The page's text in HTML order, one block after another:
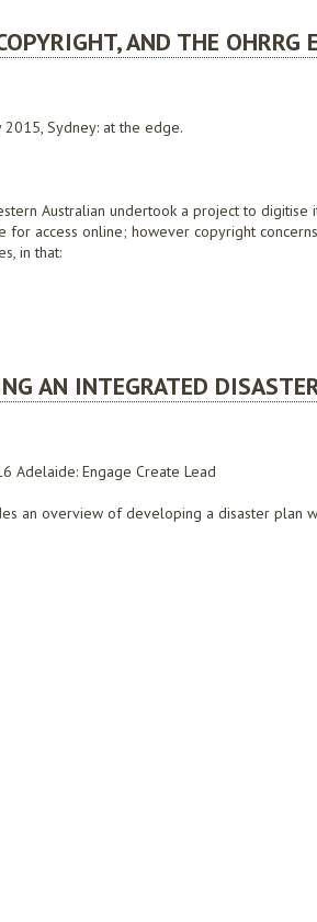
AND THE OHRRG
Sydney: at the edge.
Australian undertook a project to
access online; however copyright
in that:
AN INTEGRATED
Adelaide: Engage Create Lead
an overview of developing a disaster plan